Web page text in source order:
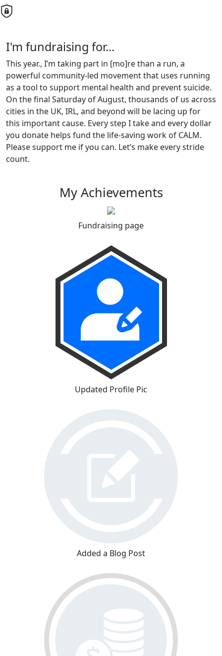
I'm fundraising for...
This year., I’m taking part in [mo]re than a run, a
powerful community-led movement that uses running
as a tool to support mental health and prevent suicide.
On the final Saturday of August, thousands of us across
cities in the UK, IRL, and beyond will be lacing up for
this important cause. Every step I take and every dollar
you donate helps fund the life-saving work of CALM.
Please support me if you can. Let’s make every stride
count.
My Achievements
Fundraising page
Updated Profile Pic
Added a Blog Post